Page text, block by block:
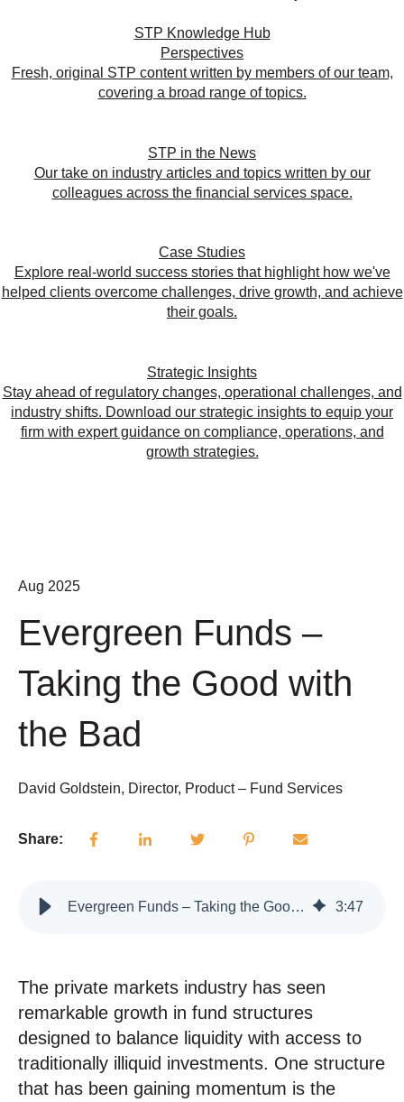
STP Knowledge Hub
Perspectives
Fresh, original STP content written by members of our team,
covering a broad range of topics.
STP in the News
Our take on industry articles and topics written by our
colleagues across the financial services space.
Case Studies
Explore real-world success stories that highlight how we've
helped clients overcome challenges, drive growth, and achieve
their goals.
Strategic Insights
Stay ahead of regulatory changes, operational challenges, and
industry shifts. Download our strategic insights to equip your
firm with expert guidance on compliance, operations, and
growth strategies.
Aug 2025
Evergreen Funds –
Taking the Good with
the Bad
David Goldstein, Director, Product – Fund Services
Share:
Evergreen Funds – Taking the Good with the Bad 3:47
The private markets industry has seen
remarkable growth in fund structures
designed to balance liquidity with access to
traditionally illiquid investments. One structure
that has been gaining momentum is the